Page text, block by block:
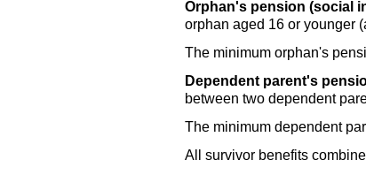
Orphan's pension (social
orphan aged 16 or younger
The minimum orphan's
Dependent parent's
between two dependent
The minimum dependent
All survivor benefits